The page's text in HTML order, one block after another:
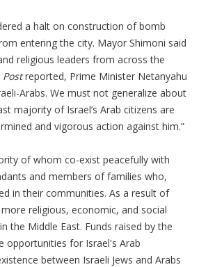
a halt on construction of bomb
entering the city. Mayor Shimoni said
religious leaders from across the
Postreported, Prime Minister Netanyahu
Arabs. We must not generalize about
majority of Israel’s Arab citizens are
and vigorous action against him.”
of whom co-exist peacefully with
and members of families who,
in their communities. As a result of
religious, economic, and social
the Middle East. Funds raised by the
opportunities for Israel's Arab
between Israeli Jews and Arabs